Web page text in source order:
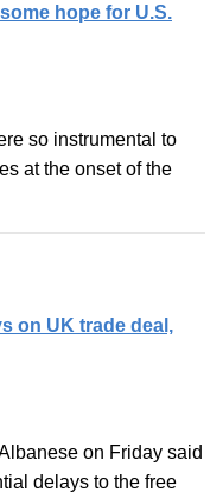
hope for U.S.
so instrumental to
at the onset of the
on UK trade deal,
on Friday said
delays to the free